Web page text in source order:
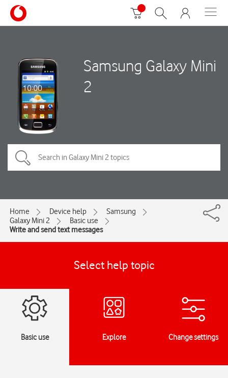
Samsung Galaxy Mini
2
Home Device help
Samsung
Galaxy Mini 2
Basic use
Write and send text messages
Select help topic
Basic use Explore Change settings